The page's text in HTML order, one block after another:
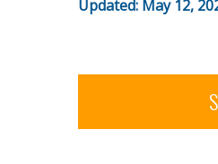
Updated: May 12,